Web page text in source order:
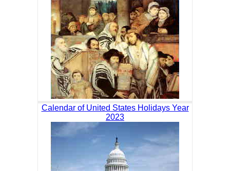
Calendar of United States Holidays Year
2023